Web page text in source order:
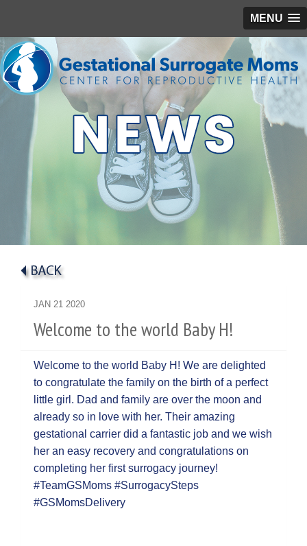
MENU
JAN 21 2020
Welcome to the world Baby H!
Welcome to the world Baby H! We are delighted
to congratulate the family on the birth of a perfect
little girl. Dad and family are over the moon and
already so in love with her. Their amazing
gestational carrier did a fantastic job and we wish
her an easy recovery and congratulations on
completing her first surrogacy journey!
#TeamGSMoms #SurrogacySteps
#GSMomsDelivery